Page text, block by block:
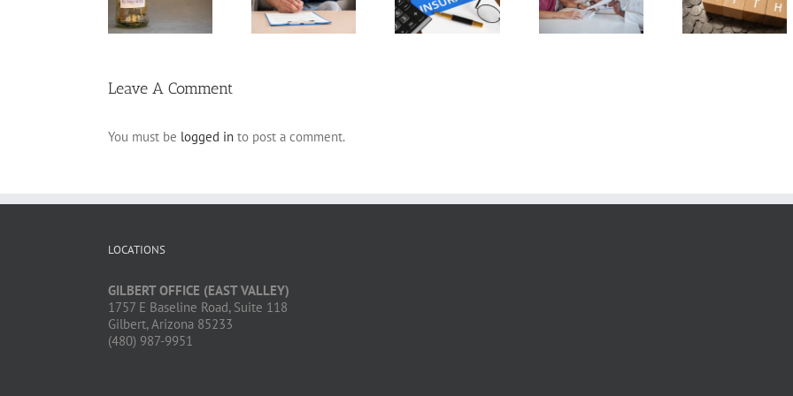
Variable Life
Insurance
Care Insurance
Riders
6 Fixed Index
Annuity Myths
Annuity
Pension
Leave A Comment
You must be logged in to post a comment.
LOCATIONS
GILBERT OFFICE (EAST VALLEY)
1757 E Baseline Road, Suite 118
Gilbert, Arizona 85233
(480) 987-9951